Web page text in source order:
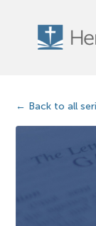
Back to all